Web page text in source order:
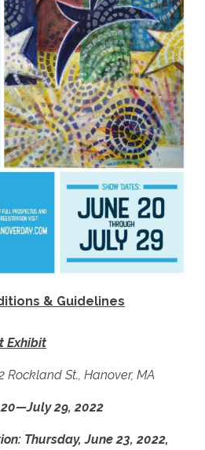
& Guidelines
Exhibit
Rockland St., Hanover, MA
29, 2022
Thursday, June 23, 2022,